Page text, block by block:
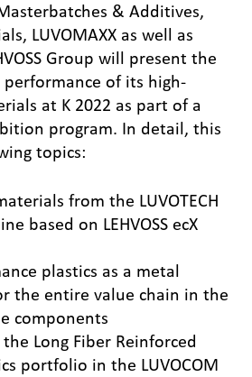
& Additives,
LUVOMAXX as well as
Group will present the
of its high-
at K 2022 as part of a
program. In detail, this
topics:
from the LUVOTECH
based on LEHVOSS ecX
plastics as a metal
the entire value chain in the
components
Long Fiber Reinforced
portfolio in the LUVOCOM